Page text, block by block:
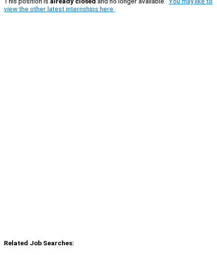
view the other latest internships here.
Related Job Searches: